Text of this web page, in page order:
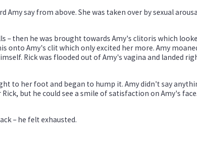
Amy say from above. She was taken over by sexual
– then he was brought towards Amy's clitoris which
onto Amy's clit which only excited her more. Amy
Rick was flooded out of Amy's vagina and landed
to her foot and began to hump it. Amy didn't say
but he could see a smile of satisfaction on Amy's
– he felt exhausted.